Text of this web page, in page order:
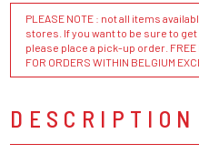
PLEASE NOTE : not all items
stores. If you want to be sure to
please place a pick-up order. FREE
FOR ORDERS WITHIN BELGIUM
DESCRIPTION